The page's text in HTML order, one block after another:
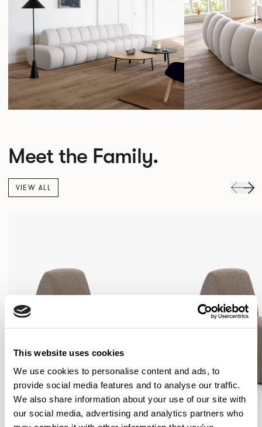
This website uses cookies
We use cookies to personalise content and ads, to
provide social media features and to analyse our traffic.
We also share information about your use of our site with
our social media, advertising and analytics partners who
Meet the Family.
VIEW ALL